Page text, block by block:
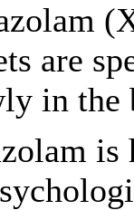
are
in the
is